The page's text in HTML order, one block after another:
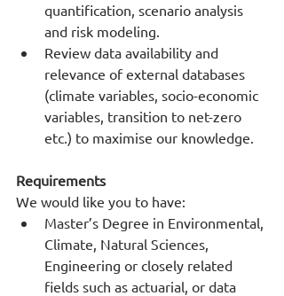
quantification, scenario analysis
and risk modeling.
Review data availability and
relevance of external databases
(climate variables, socio-economic
variables, transition to net-zero
etc.) to maximise our knowledge.
Requirements
We would like you to have:
Master’s Degree in Environmental,
Climate, Natural Sciences,
Engineering or closely related
fields such as actuarial, or data